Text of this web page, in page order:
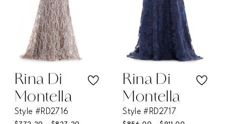
Rina Di
Montella
Style #RD2716
Rina Di
Montella
Style #RD2717